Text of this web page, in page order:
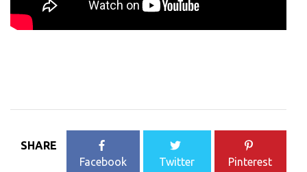
SHARE
Facebook
Twitter Pinterest